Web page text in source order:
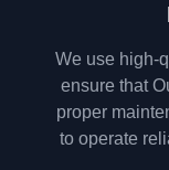
We use high-
ensure that
proper
to operate